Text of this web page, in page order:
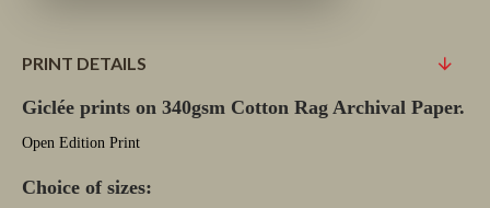
PRINT DETAILS
Giclée prints on 340gsm Cotton Rag Archival Paper.
Open Edition Print
Choice of sizes: